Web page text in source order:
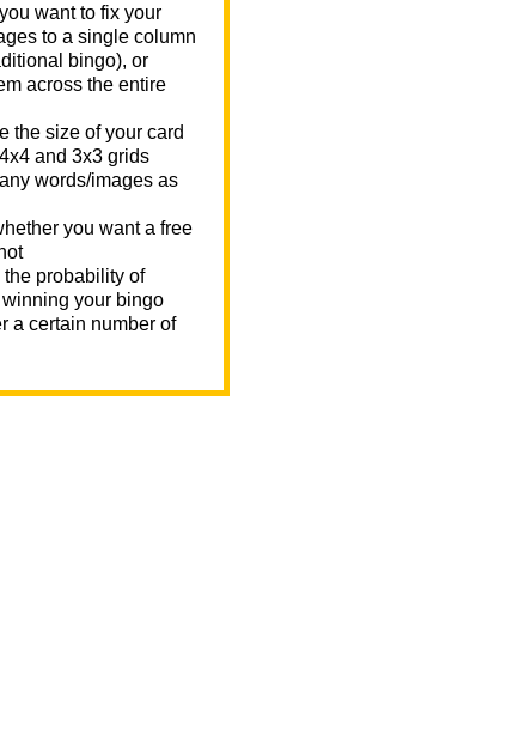
want to fix your
to a single column
bingo), or
across the entire
the size of your card
and 3x3 grids
words/images as
you want a free
probability of
your bingo
a certain number of